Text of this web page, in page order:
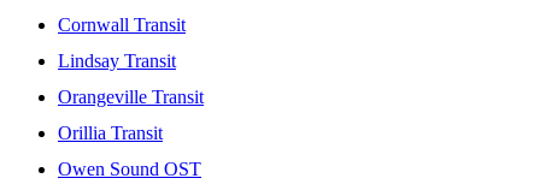
Cornwall Transit
Lindsay Transit
Orangeville Transit
Orillia Transit
Owen Sound OST